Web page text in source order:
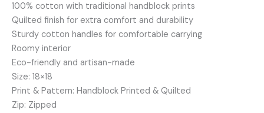
100% cotton with traditional handblock prints
Quilted finish for extra comfort and durability
Sturdy cotton handles for comfortable carrying
Roomy interior
Eco-friendly and artisan-made
Size: 18×18
Print & Pattern: Handblock Printed & Quilted
Zip: Zipped